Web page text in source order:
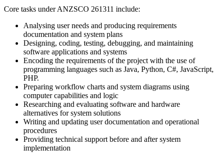
Core tasks under ANZSCO 261311 include:
Analysing user needs and producing requirements
documentation and system plans
Designing, coding, testing, debugging, and maintaining
software applications and systems
Encoding the requirements of the project with the use of
programming languages such as Java, Python, C#, JavaScript,
PHP.
Preparing workflow charts and system diagrams using
computer capabilities and logic
Researching and evaluating software and hardware
alternatives for system solutions
Writing and updating user documentation and operational
procedures
Providing technical support before and after system
implementation